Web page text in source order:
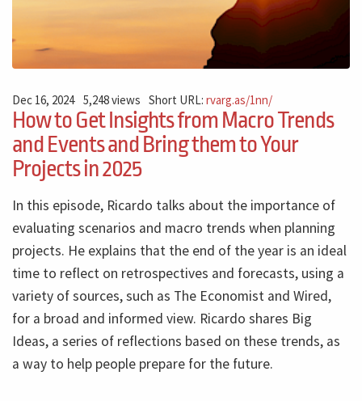
Dec 16, 2024 5,248 views Short URL:rvarg.as/1nn/
How to Get Insights from Macro Trends
and Events and Bring them to Your
Projects in 2025
In this episode, Ricardo talks about the importance of
evaluating scenarios and macro trends when planning
projects. He explains that the end of the year is an ideal
time to reflect on retrospectives and forecasts, using a
variety of sources, such as The Economist and Wired,
for a broad and informed view. Ricardo shares Big
Ideas, a series of reflections based on these trends, as
a way to help people prepare for the future.